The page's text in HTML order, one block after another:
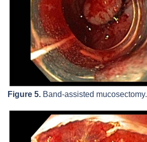
Figure 5. Band-assisted mucosectomy.